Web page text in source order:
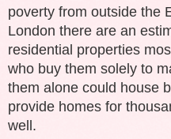
poverty from outside the
London there are an
residential properties
who buy them solely to
them alone could house
provide homes for
well.